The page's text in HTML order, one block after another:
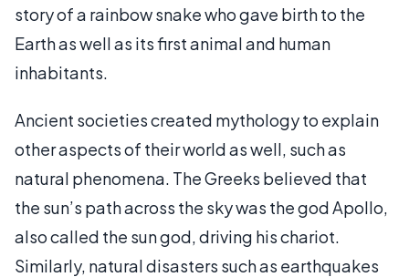
story of a rainbow snake who gave birth to the
Earth as well as its first animal and human
inhabitants.
Ancient societies created mythology to explain
other aspects of their world as well, such as
natural phenomena. The Greeks believed that
the sun’s path across the sky was the god Apollo,
also called the sun god, driving his chariot.
Similarly, natural disasters such as earthquakes